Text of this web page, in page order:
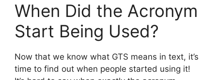
When Did the Acronym
Start Being Used?
Now that we know what GTS means in text, it’s
time to find out when people started using it!